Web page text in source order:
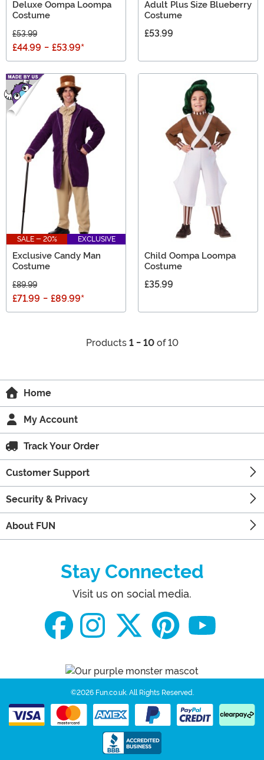
Deluxe Oompa Loompa
Costume
£53.99
£44.99 - £53.99*
Adult Plus Size Blueberry
Costume
£53.99
SALE - 20% EXCLUSIVE
Exclusive Candy Man
Costume
£89.99
£71.99 - £89.99*
Child Oompa Loompa
Costume
£35.99
Products 1 - 10of 10
Home
My Account
Track Your Order
Customer Support
Security & Privacy
About FUN
Stay Connected
Visit us on social media.
©2026 Fun.co.uk. All Rights Reserved.